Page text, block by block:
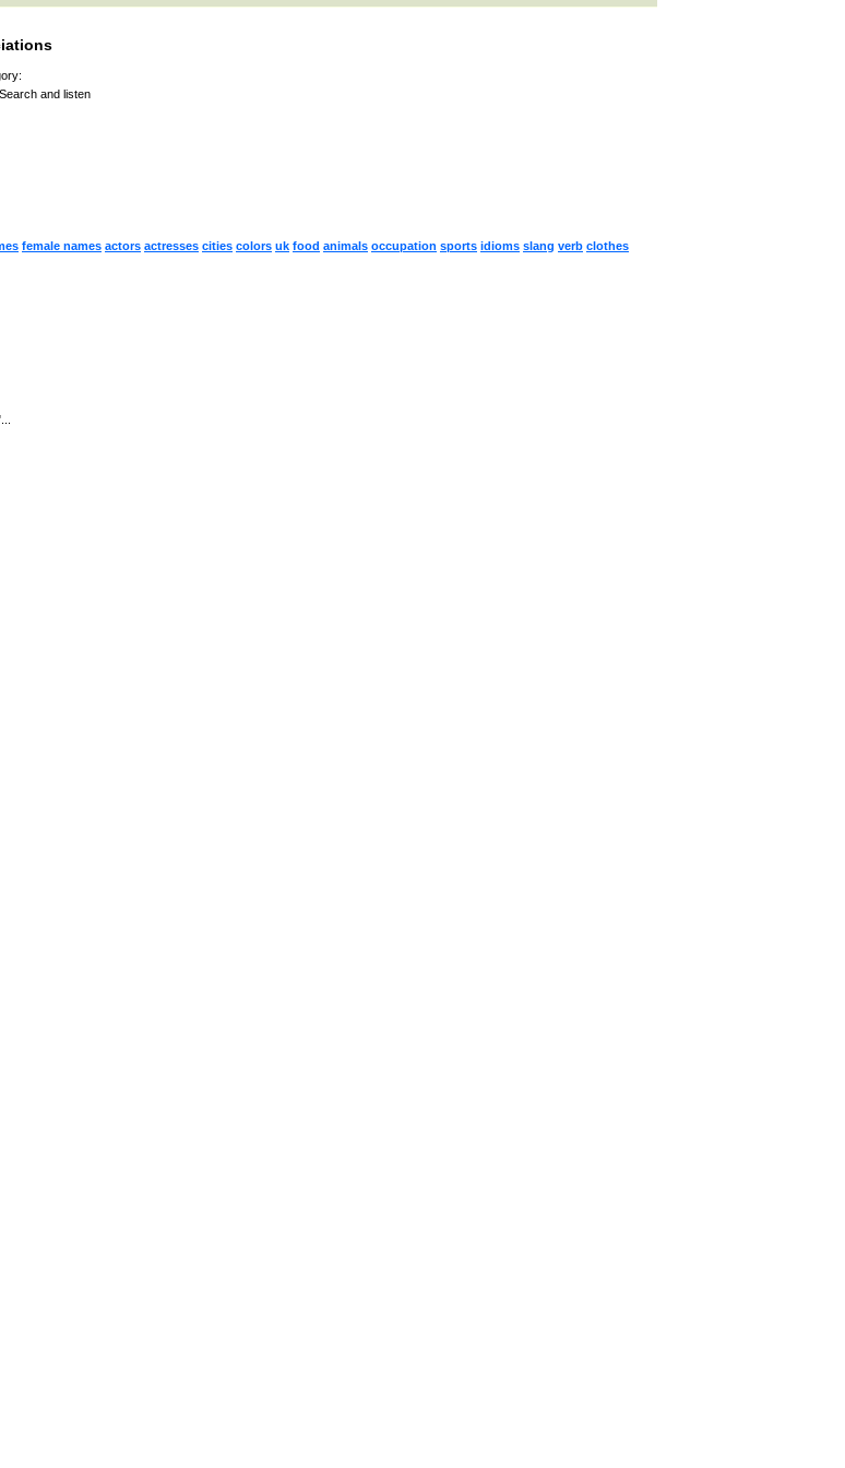
Search and listen
female names actors actresses cities colors uk food animals occupation sports idioms slang verb clothes